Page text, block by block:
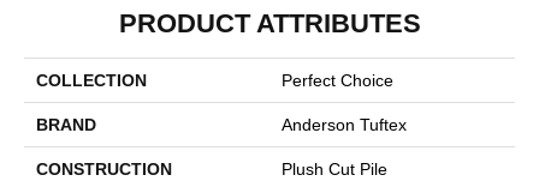
PRODUCT ATTRIBUTES
COLLECTION Perfect Choice
BRAND Anderson Tuftex
CONSTRUCTION Plush Cut Pile